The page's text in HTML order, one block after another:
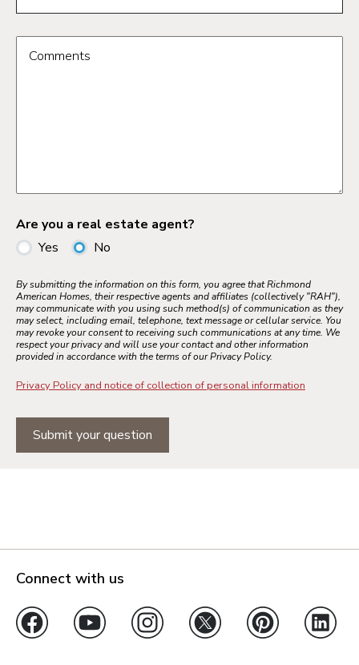
Comments
Are you a real estate agent?
Yes
No
By submitting the information on this form, you agree that Richmond
American Homes, their respective agents and affiliates (collectively "RAH"),
may communicate with you using such method(s) of communication as they
may select, including email, telephone, text message or cellular service. You
may revoke your consent to receiving such communications at any time. We
respect your privacy and will use your contact and other information
provided in accordance with the terms of our Privacy Policy.
Privacy Policy and notice of collection of personal information
Submit your question
Connect with us